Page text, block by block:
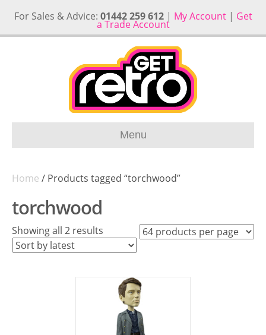
For Sales & Advice: 01442 259 612| My Account| Get
a Trade Account
Menu
Home / Products tagged “torchwood”
torchwood
Showing all 2 results
latest